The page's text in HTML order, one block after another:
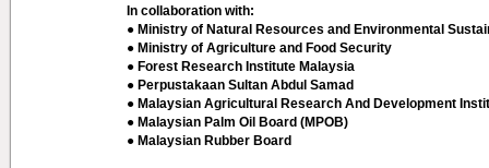
In collaboration with:
● Ministry of Natural Resources and Environmental
● Ministry of Agriculture and Food Security
● Forest Research Institute Malaysia
● Perpustakaan Sultan Abdul Samad
● Malaysian Agricultural Research And Development
● Malaysian Palm Oil Board (MPOB)
● Malaysian Rubber Board